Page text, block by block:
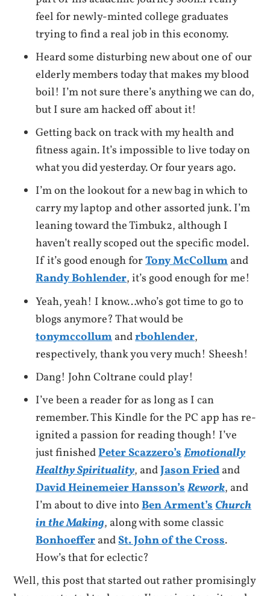
feel for newly-minted college graduates
trying to find a real job in this economy.
Heard some disturbing new about one of our
elderly members today that makes my blood
boil! I’m not sure there’s anything we can do,
but I sure am hacked off about it!
Getting back on track with my health and
fitness again. It’s impossible to live today on
what you did yesterday. Or four years ago.
I’m on the lookout for a new bag in which to
carry my laptop and other assorted junk. I’m
leaning toward the Timbuk2, although I
haven’t really scoped out the specific model.
If it’s good enough forTony McCollumand
Randy Bohlender, it’s good enough for me!
Yeah, yeah! I know…who’s got time to go to
blogs anymore? That would be
tonymccollumandrbohlender,
respectively, thank you very much! Sheesh!
Dang! John Coltrane could play!
I’ve been a reader for as long as I can
remember. This Kindle for the PC app has re-
ignited a passion for reading though! I’ve
just finishedPeter Scazzero’sEmotionally
Healthy Spirituality, andJason Friedand
David Heinemeier Hansson’sRework, and
I’m about to dive intoBen Arment’sChurch
in the Making, along with some classic
BonhoefferandSt. John of the Cross.
How’s that for eclectic?
Well, this post that started out rather promisingly